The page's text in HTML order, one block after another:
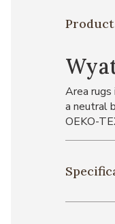
Area
a neutral
OEKO-